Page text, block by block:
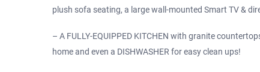
plush sofa seating, a large wall-mounted Smart TV &
– A FULLY-EQUIPPED KITCHEN with granite
home and even a DISHWASHER for easy clean ups!